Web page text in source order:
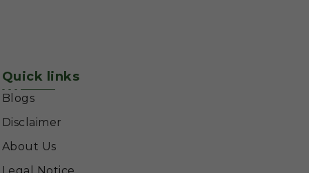
Quick links
Blogs
Disclaimer
About Us
Legal Notice